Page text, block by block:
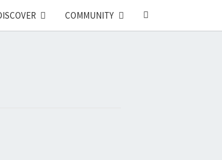
COMMUNITY
SEARCH